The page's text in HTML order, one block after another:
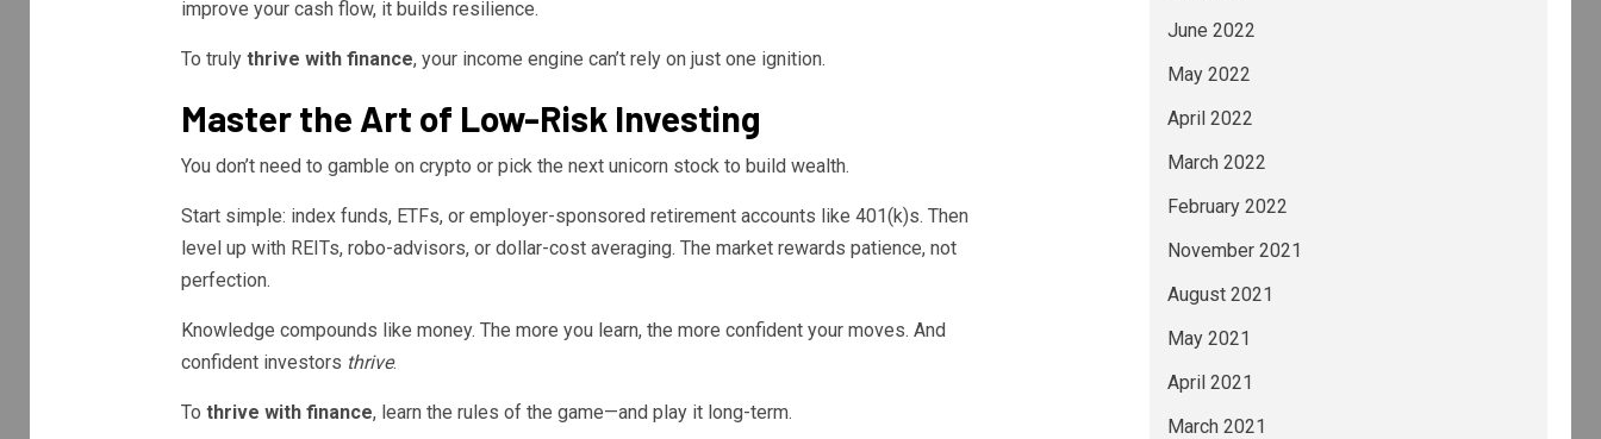
improve your cash flow, it builds resilience.
To truly thrive with finance, your income engine can’t rely on just one ignition.
Master the Art of Low-Risk Investing
You don’t need to gamble on crypto or pick the next unicorn stock to build wealth.
Start simple: index funds, ETFs, or employer-sponsored retirement accounts like 401(k)s. Then
level up with REITs, robo-advisors, or dollar-cost averaging. The market rewards patience, not
perfection.
Knowledge compounds like money. The more you learn, the more confident your moves. And
confident investors thrive.
To thrive with finance, learn the rules of the game—and play it long-term.
June 2022
May 2022
April 2022
March 2022
February 2022
November 2021
August 2021
May 2021
April 2021
March 2021